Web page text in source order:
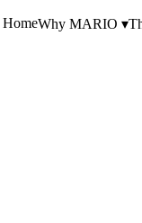
HomeWhy MARIO ▾